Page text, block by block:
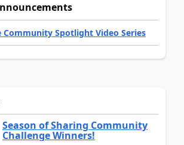
Community Spotlight Video Series
Season of Sharing Community
Challenge Winners!